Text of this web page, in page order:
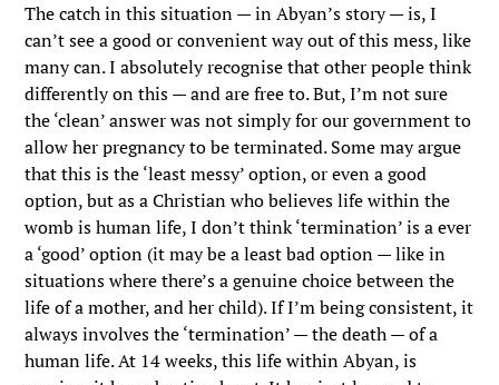
The catch in this situation — in Abyan’s story — is, I
can’t see a good or convenient way out of this mess, like
many can. I absolutely recognise that other people think
differently on this — and are free to. But, I’m not sure
the ‘clean’ answer was not simply for our government to
allow her pregnancy to be terminated. Some may argue
that this is the ‘least messy’ option, or even a good
option, but as a Christian who believes life within the
womb is human life, I don’t think ‘termination’ is a ever
a ‘good’ option (it may be a least bad option — like in
situations where there’s a genuine choice between the
life of a mother, and her child). If I’m being consistent, it
always involves the ‘termination’ — the death — of a
human life. At 14 weeks, this life within Abyan, is